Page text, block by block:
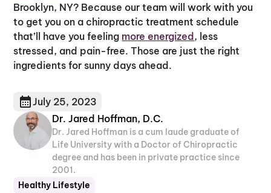
Brooklyn, NY? Because our team will work with you
to get you on a chiropractic treatment schedule
that’ll have you feeling more energized, less
stressed, and pain-free. Those are just the right
ingredients for sunny days ahead.
July 25, 2023
Dr. Jared Hoffman, D.C.
Dr. Jared Hoffman is a cum laude graduate of
Life University with a Doctor of Chiropractic
degree and has been in private practice since
2001.
Healthy Lifestyle